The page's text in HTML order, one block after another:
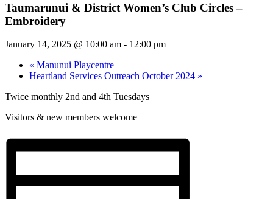
Taumarunui & District Women’s Club Circles –
Embroidery
January 14, 2025 @ 10:00 am - 12:00 pm
« Manunui Playcentre
Heartland Services Outreach October 2024 »
Twice monthly 2nd and 4th Tuesdays
Visitors & new members welcome